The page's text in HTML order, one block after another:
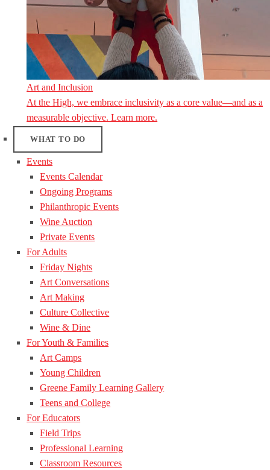
Art and Inclusion
At the High, we embrace inclusivity as a core value—and as a
measurable objective. Learn more.
WHAT TO DO
Events
Events Calendar
Ongoing Programs
Philanthropic Events
Wine Auction
Private Events
For Adults
Friday Nights
Art Conversations
Art Making
Culture Collective
Wine & Dine
For Youth & Families
Art Camps
Young Children
Greene Family Learning Gallery
Teens and College
For Educators
Field Trips
Professional Learning
Classroom Resources